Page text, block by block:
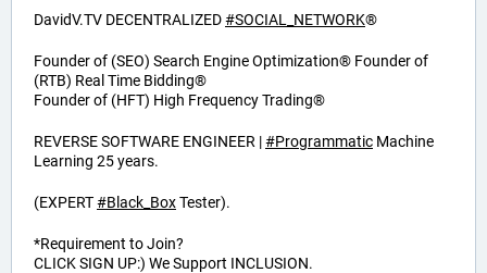
DavidV.TV DECENTRALIZED#SOCIAL_NETWORK®
Founder of (SEO) Search Engine Optimization® Founder of
(RTB) Real Time Bidding®
Founder of (HFT) High Frequency Trading®
REVERSE SOFTWARE ENGINEER |#Programmatic Machine
Learning 25 years.
(EXPERT#Black_BoxTester).
*Requirement to Join?
CLICK SIGN UP:) We Support INCLUSION.